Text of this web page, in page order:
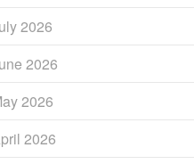
2026
2026
2026
2026